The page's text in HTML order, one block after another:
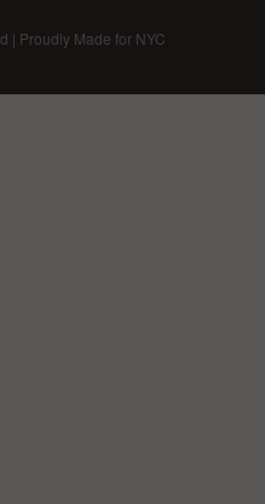
| Proudly Made for NYC